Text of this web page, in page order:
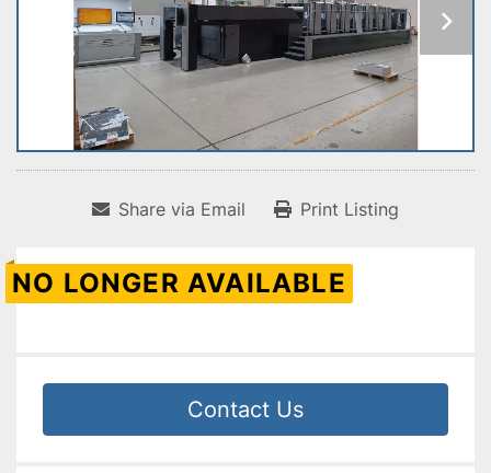
Share via Email Print Listing
NO LONGER AVAILABLE
Contact Us